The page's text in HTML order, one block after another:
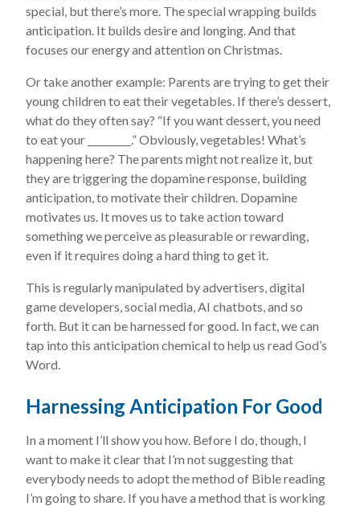
special, but there’s more. The special wrapping builds
anticipation. It builds desire and longing. And that
focuses our energy and attention on Christmas.
Or take another example: Parents are trying to get their
young children to eat their vegetables. If there’s dessert,
what do they often say? “If you want dessert, you need
to eat your _________.” Obviously, vegetables! What’s
happening here? The parents might not realize it, but
they are triggering the dopamine response, building
anticipation, to motivate their children. Dopamine
motivates us. It moves us to take action toward
something we perceive as pleasurable or rewarding,
even if it requires doing a hard thing to get it.
This is regularly manipulated by advertisers, digital
game developers, social media, AI chatbots, and so
forth. But it can be harnessed for good. In fact, we can
tap into this anticipation chemical to help us read God’s
Word.
Harnessing Anticipation For Good
In a moment I’ll show you how. Before I do, though, I
want to make it clear that I’m not suggesting that
everybody needs to adopt the method of Bible reading
I’m going to share. If you have a method that is working